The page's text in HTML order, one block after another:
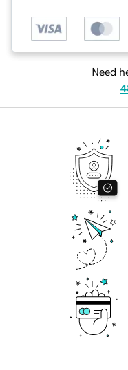
Need